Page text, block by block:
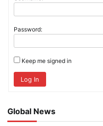
Password:
Keep me signed in
Log In
Global News